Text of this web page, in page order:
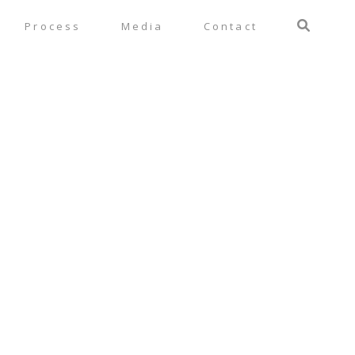
Process Media Contact